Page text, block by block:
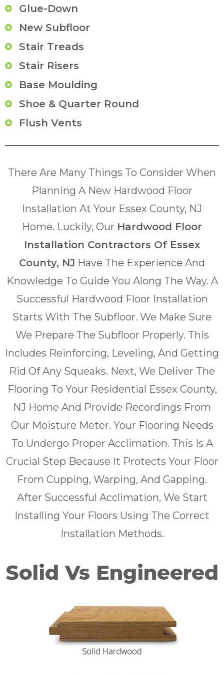
Glue-Down
New Subfloor
Stair Treads
Stair Risers
Base Moulding
Shoe & Quarter Round
Flush Vents
There Are Many Things To Consider When
Planning A New Hardwood Floor
Installation At Your Essex County, NJ
Home. Luckily, Our Hardwood Floor
Installation Contractors Of Essex
County, NJ Have The Experience And
Knowledge To Guide You Along The Way. A
Successful Hardwood Floor Installation
Starts With The Subfloor. We Make Sure
We Prepare The Subfloor Properly. This
Includes Reinforcing, Leveling, And Getting
Rid Of Any Squeaks. Next, We Deliver The
Flooring To Your Residential Essex County,
NJ Home And Provide Recordings From
Our Moisture Meter. Your Flooring Needs
To Undergo Proper Acclimation. This Is A
Crucial Step Because It Protects Your Floor
From Cupping, Warping, And Gapping.
After Successful Acclimation, We Start
Installing Your Floors Using The Correct
Installation Methods.
Solid Vs Engineered